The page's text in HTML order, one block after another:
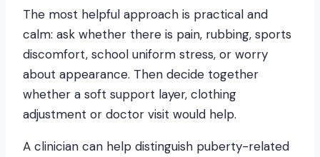
The most helpful approach is practical and
calm: ask whether there is pain, rubbing, sports
discomfort, school uniform stress, or worry
about appearance. Then decide together
whether a soft support layer, clothing
adjustment or doctor visit would help.
A clinician can help distinguish puberty-related